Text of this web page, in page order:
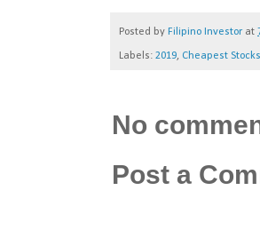
Posted by Filipino Investor at
Labels: 2019, Cheapest Stocks
No
Post a